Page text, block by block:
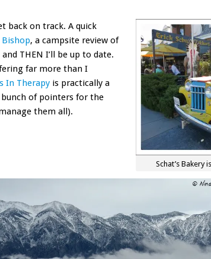
Schat’s Bakery
back on track. A quick
Bishop, a campsite review of
THEN I’ll be up to date.
far more than I
In Therapy is practically a
bunch of pointers for the
them all).